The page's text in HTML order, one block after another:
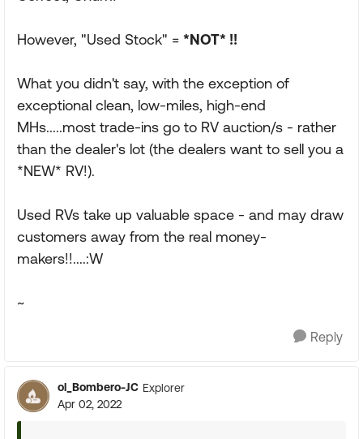
However, "Used Stock" = *NOT* !!
What you didn't say, with the exception of
exceptional clean, low-miles, high-end
MHs.....most trade-ins go to RV auction/s - rather
than the dealer's lot (the dealers want to sell you a
*NEW* RV!).
Used RVs take up valuable space - and may draw
customers away from the real money-
makers!!....:W
~
Reply
ol_Bombero-JC Explorer
Apr 02, 2022